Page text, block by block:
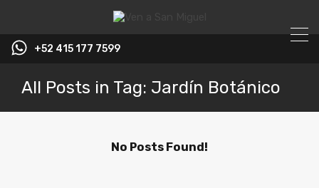
+52 415 177 7599
All Posts in Tag: Jardín Botánico
No Posts Found!